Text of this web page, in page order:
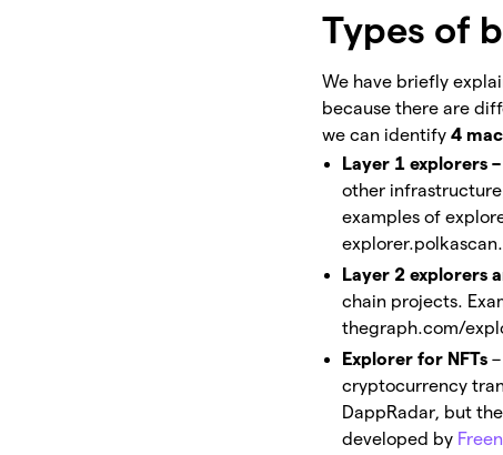
Types of
We have briefly
because there are
we can identify4
Layer 1 explorers
other
examples of
Layer 2 explorers
chain projects.
thegraph.com/
Explorer for NFTs
cryptocurrency
DappRadar, but
developed by